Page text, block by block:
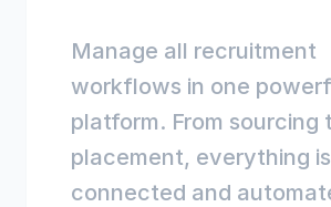
Manage all recruitment
workflows in one
platform. From sourcing
placement, everything is
connected and